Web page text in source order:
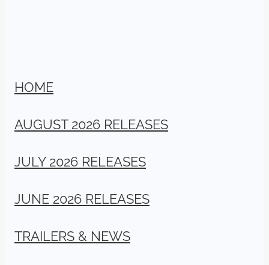
HOME
AUGUST 2026 RELEASES
JULY 2026 RELEASES
JUNE 2026 RELEASES
TRAILERS & NEWS